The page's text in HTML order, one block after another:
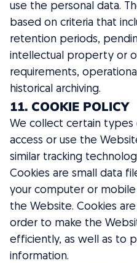
use the personal data.
based on criteria that
retention periods,
intellectual property or
requirements,
historical archiving.
11. COOKIE POLICY
We collect certain
access or use the
similar tracking
Cookies are small data
your computer or
the Website. Cookies
order to make the
efficiently, as well as to
information.